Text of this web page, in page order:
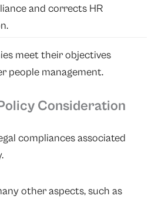
and corrects HR
meet their objectives
people management.
Consideration
compliances associated
other aspects, such as